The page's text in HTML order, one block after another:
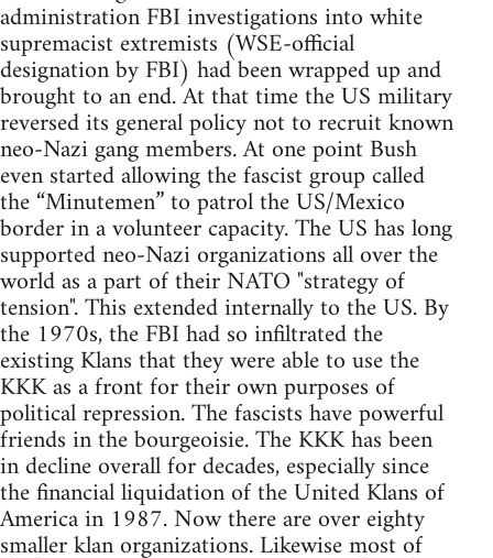
administration FBI investigations into white
supremacist extremists (WSE-official
designation by FBI) had been wrapped up and
brought to an end. At that time the US military
reversed its general policy not to recruit known
neo-Nazi gang members. At one point Bush
even started allowing the fascist group called
the “Minutemen” to patrol the US/Mexico
border in a volunteer capacity. The US has long
supported neo-Nazi organizations all over the
world as a part of their NATO "strategy of
tension". This extended internally to the US. By
the 1970s, the FBI had so infiltrated the
existing Klans that they were able to use the
KKK as a front for their own purposes of
political repression. The fascists have powerful
friends in the bourgeoisie. The KKK has been
in decline overall for decades, especially since
the financial liquidation of the United Klans of
America in 1987. Now there are over eighty
smaller klan organizations. Likewise most of